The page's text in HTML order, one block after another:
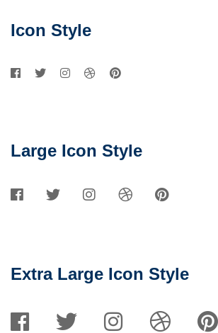
Networks
Icon Style
Large Icon Style
Extra Large Icon Style